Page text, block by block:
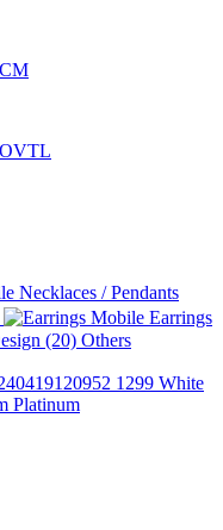
Necklaces / Pendants
Earrings
Others
White
Platinum